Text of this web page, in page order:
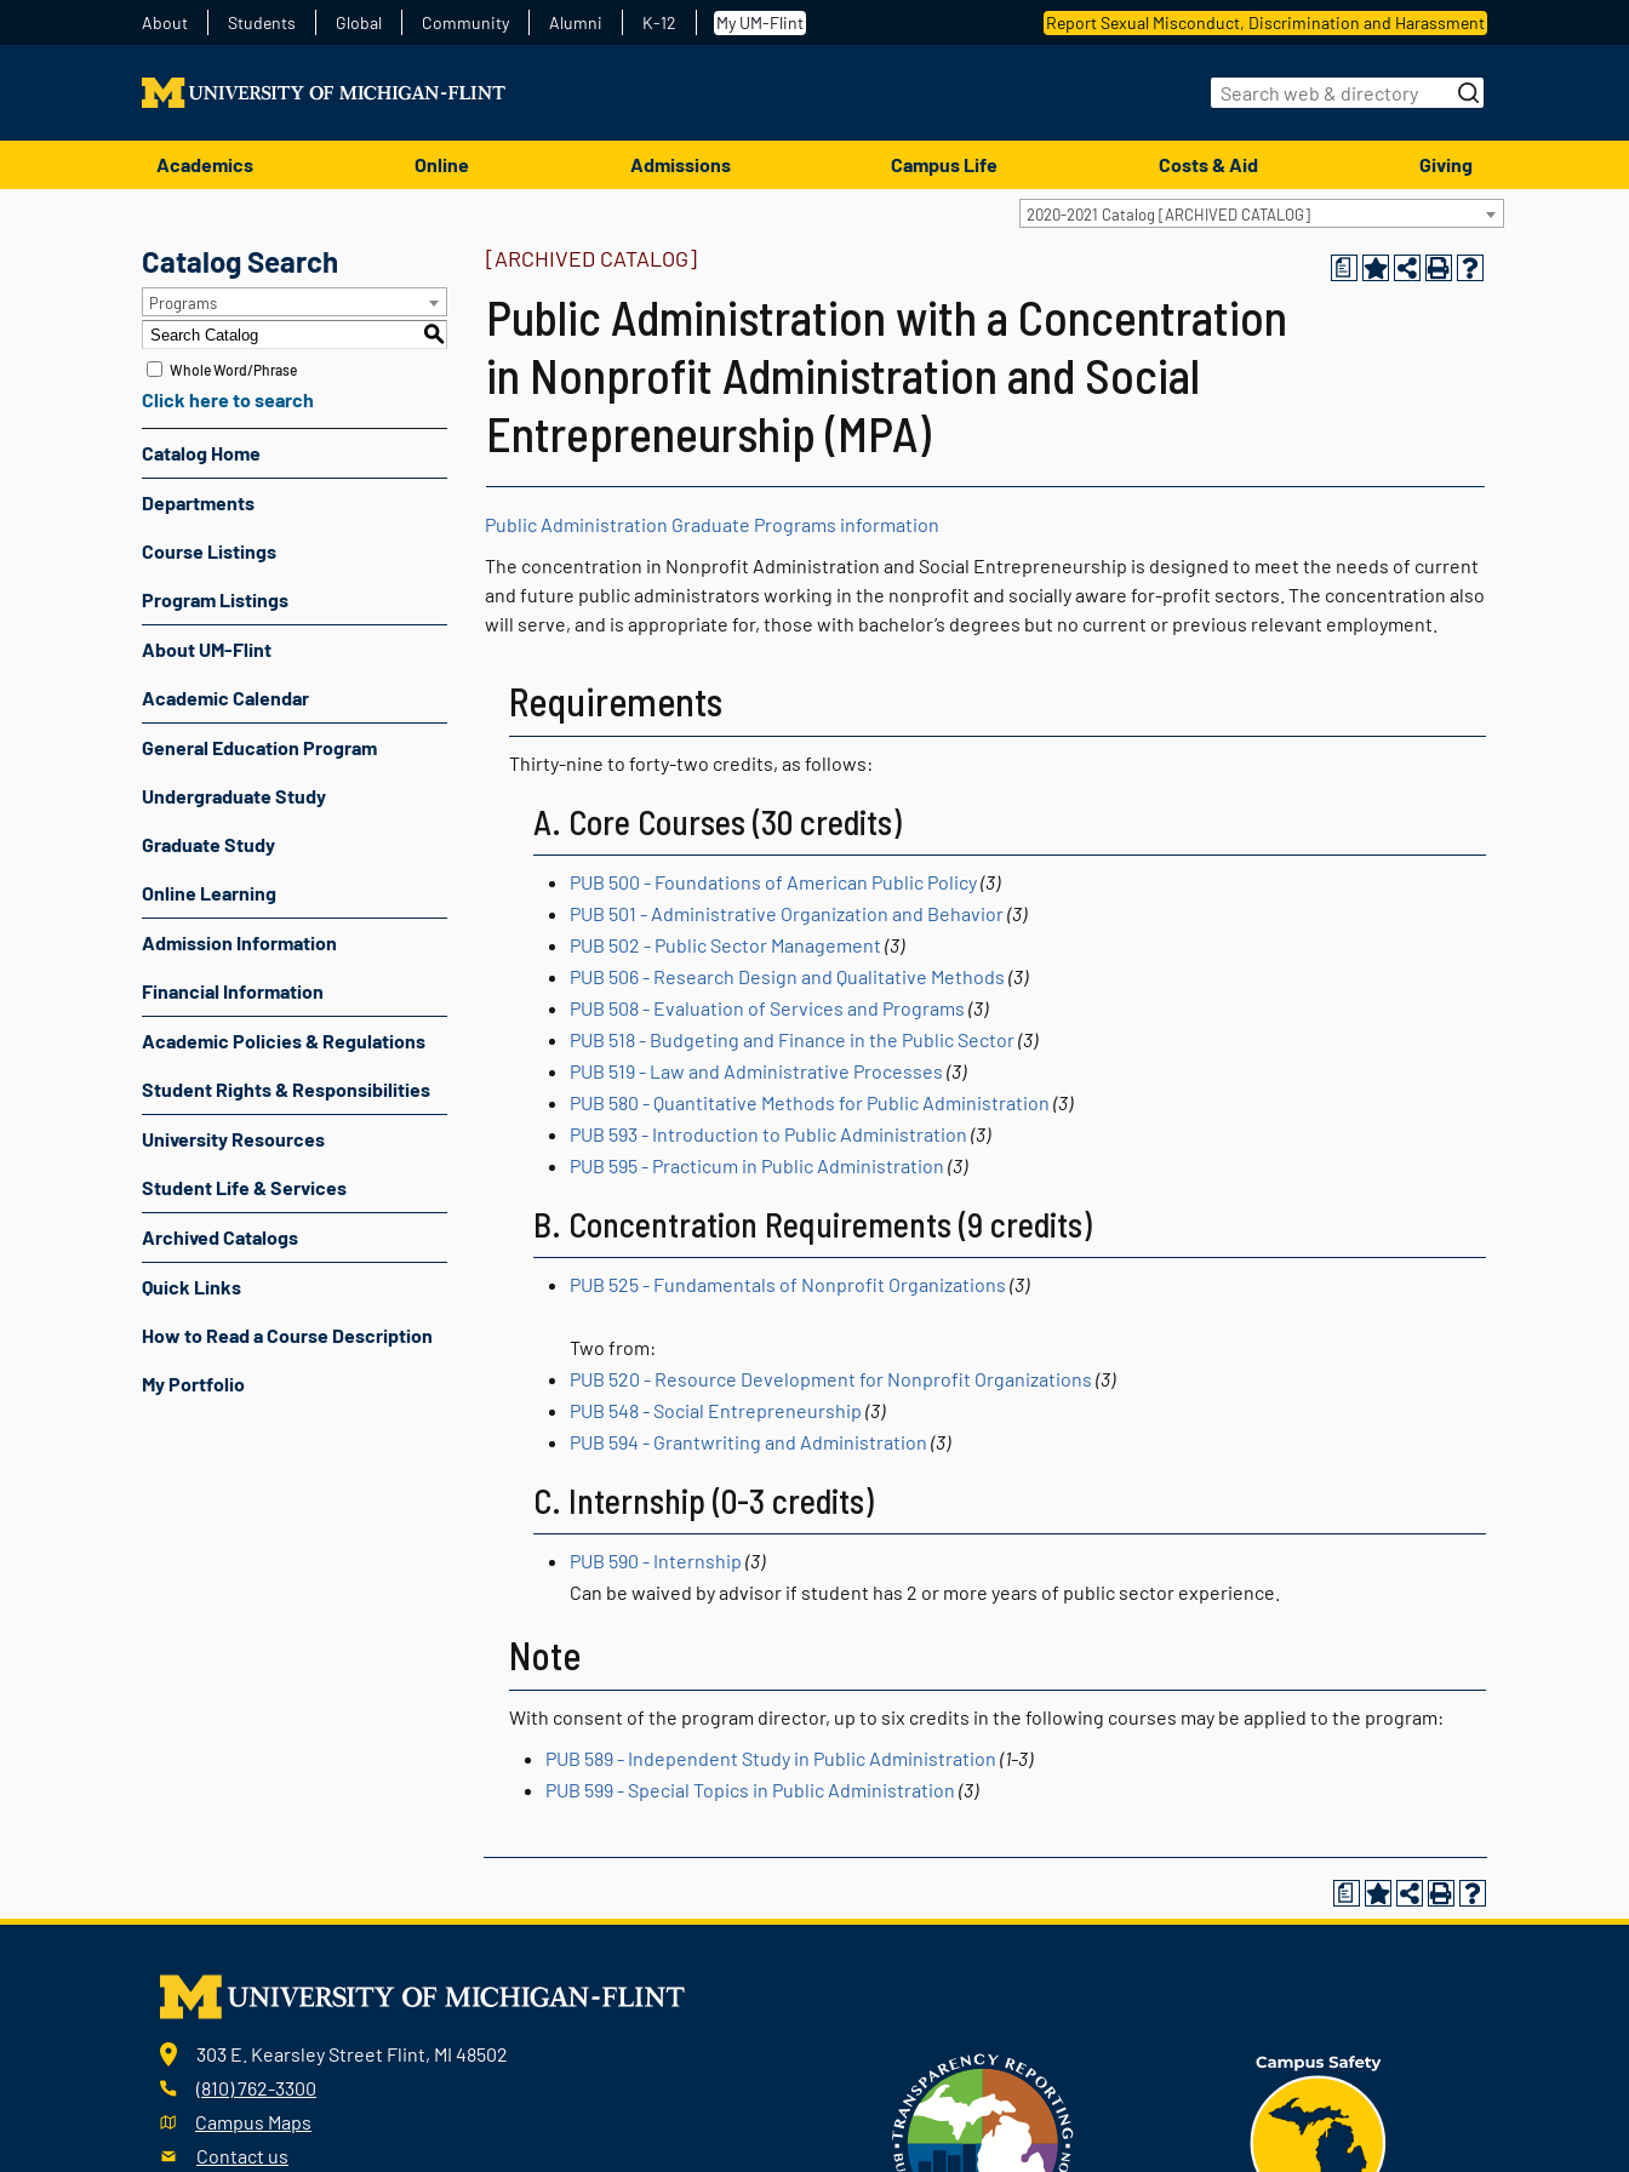
About Students Global Community Alumni K-12 My UM-Flint Report Sexual Misconduct, Discrimination and Harassment
Academics Online Admissions Campus Life Costs & Aid Giving
2020-2021 Catalog [ARCHIVED CATALOG]
Catalog Search
Programs
S
Whole Word/Phrase
Click here to search
Catalog Home
Departments
Course Listings
Program Listings
About UM-Flint
Academic Calendar
General Education Program
Undergraduate Study
Graduate Study
Online Learning
Admission Information
Financial Information
Academic Policies & Regulations
Student Rights & Responsibilities
University Resources
Student Life & Services
Archived Catalogs
Quick Links
How to Read a Course Description
My Portfolio
a
[ARCHIVED CATALOG]
Public Administration with a Concentration
in Nonprofit Administration and Social
Entrepreneurship (MPA)
Public Administration Graduate Programs information
The concentration in Nonprofit Administration and Social Entrepreneurship is designed to meet the needs of current
and future public administrators working in the nonprofit and socially aware for-profit sectors. The concentration also
will serve, and is appropriate for, those with bachelor’s degrees but no current or previous relevant employment.
Requirements
Thirty-nine to forty-two credits, as follows:
A. Core Courses (30 credits)
PUB 500 - Foundations of American Public Policy(3)
PUB 501 - Administrative Organization and Behavior(3)
PUB 502 - Public Sector Management (3)
PUB 506 - Research Design and Qualitative Methods (3)
PUB 508 - Evaluation of Services and Programs (3)
PUB 518 - Budgeting and Finance in the Public Sector(3)
PUB 519 - Law and Administrative Processes (3)
PUB 580 - Quantitative Methods for Public Administration (3)
PUB 593 - Introduction to Public Administration (3)
PUB 595 - Practicum in Public Administration (3)
B. Concentration Requirements (9 credits)
PUB 525 - Fundamentals of Nonprofit Organizations (3)
Two from:
PUB 520 - Resource Development for Nonprofit Organizations (3)
PUB 548 - Social Entrepreneurship (3)
PUB 594 - Grantwriting and Administration (3)
C. Internship (0-3 credits)
PUB 590 - Internship (3)
Can be waived by advisor if student has 2 or more years of public sector experience.
Note
With consent of the program director, up to six credits in the following courses may be applied to the program:
PUB 589 - Independent Study in Public Administration (1-3)
PUB 599 - Special Topics in Public Administration (3)
a
303 E. Kearsley Street Flint, MI 48502
(810) 762-3300
Campus Maps
Contact us